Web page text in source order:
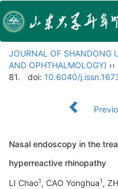
JOURNAL OF SHANDONG
AND OPHTHALMOLOGY) ››
81.
doi: 10.6040/
Nasal endoscopy in the
hyperreactive rhinopathy
LI Chao1, CAO Yonghua1,